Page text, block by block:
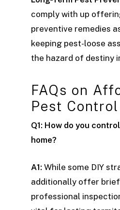
comply with up
preventive remedies
keeping pest-loose
the hazard of destiny
FAQs on
Pest Control
Q1: How do you
home?
A1: While some DIY
additionally offer brief
professional